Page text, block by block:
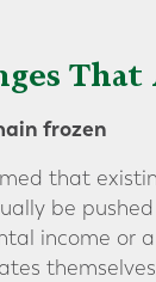
frozen
that
be
income or